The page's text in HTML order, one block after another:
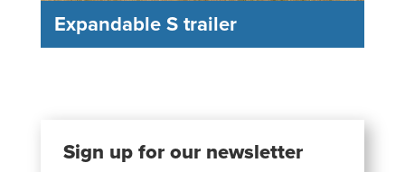
Expandable S trailer
Sign up for our newsletter